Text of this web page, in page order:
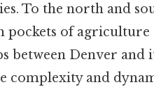
To the north and
pockets of
between Denver and
complexity and